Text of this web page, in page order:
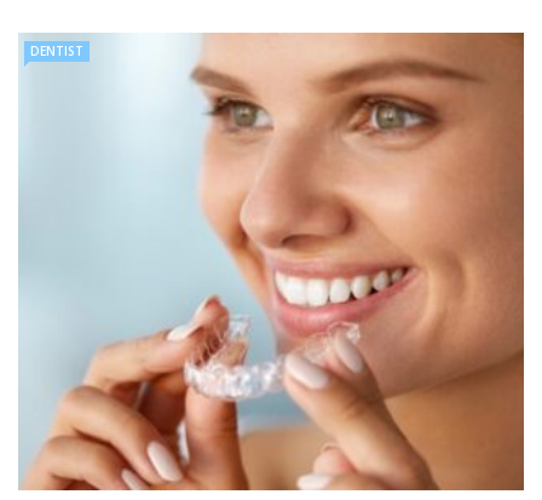
DENTIST